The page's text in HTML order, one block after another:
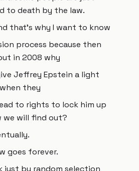
to death by the law.
that's why I want to know
process because then
in 2008 why
Jeffrey Epstein a light
they
to rights to lock him up
we will find out?
goes forever.
just by random selection